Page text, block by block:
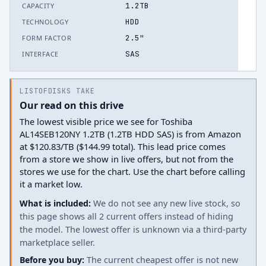
CAPACITY 1.2TB
TECHNOLOGY HDD
FORM FACTOR 2.5"
INTERFACE SAS
LISTOFDISKS TAKE
Our read on this drive
The lowest visible price we see for Toshiba
AL14SEB120NY 1.2TB (1.2TB HDD SAS) is from Amazon
at $120.83/TB ($144.99 total). This lead price comes
from a store we show in live offers, but not from the
stores we use for the chart. Use the chart before calling
it a market low.
What is included: We do not see any new live stock, so
this page shows all 2 current offers instead of hiding
the model. The lowest offer is unknown via a third-party
marketplace seller.
Before you buy: The current cheapest offer is not new